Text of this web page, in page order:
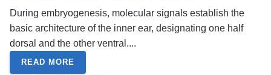
During embryogenesis, molecular signals establish the
basic architecture of the inner ear, designating one half
dorsal and the other ventral....
READ MORE